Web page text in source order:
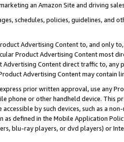
an Amazon Site and driving
schedules, policies, guidelines, and
Advertising Content to, and only
Product Advertising Content most
Advertising Content direct traffic to,
Advertising Content may contain
prior written approval, use any
phone or other handheld device. This
accessible by such devices, such as a
as defined in the Mobile Application
blu-ray players, or dvd players) or